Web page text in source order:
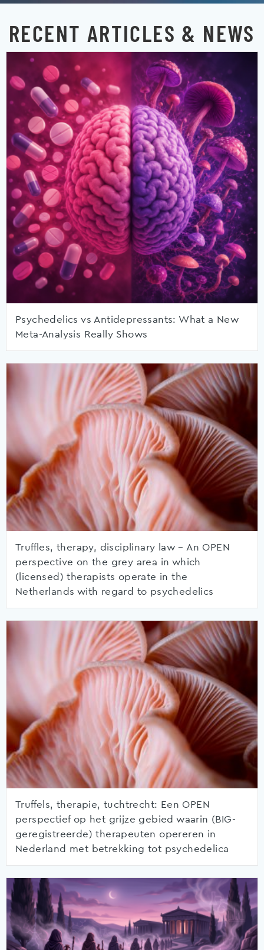
RECENT ARTICLES & NEWS
Psychedelics vs Antidepressants: What a New
Meta-Analysis Really Shows
Truffles, therapy, disciplinary law – An OPEN
perspective on the grey area in which
(licensed) therapists operate in the
Netherlands with regard to psychedelics
Truffels, therapie, tuchtrecht: Een OPEN
perspectief op het grijze gebied waarin (BIG-
geregistreerde) therapeuten opereren in
Nederland met betrekking tot psychedelica